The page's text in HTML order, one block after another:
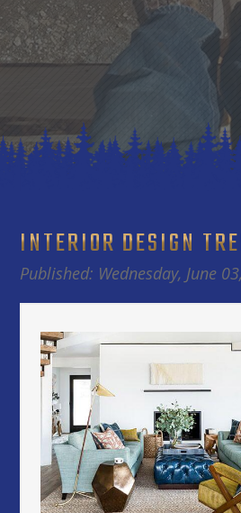
INTERIOR DESIGN
Published: Wednesday, June